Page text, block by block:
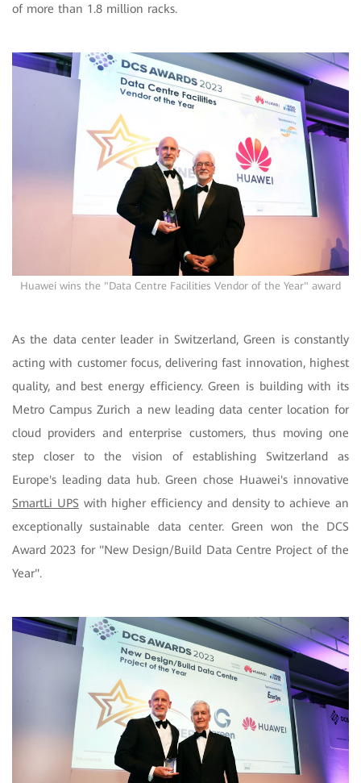
of more than 1.8 million racks.
Huawei wins the "Data Centre Facilities Vendor of the Year" award
As the data center leader in Switzerland, Green is constantly
acting with customer focus, delivering fast innovation, highest
quality, and best energy efficiency.Green is building with its
Metro Campus Zurich a new leading data center location for
cloud providers and enterprise customers, thus moving one
step closer to the vision of establishing Switzerland as
Europe's leading data hub. Green chose Huawei's innovative
SmartLi UPS with higher efficiency and density to achieve an
exceptionally sustainable data center. Green won the DCS
Award 2023 for "New Design/Build Data Centre Project of the
Year".